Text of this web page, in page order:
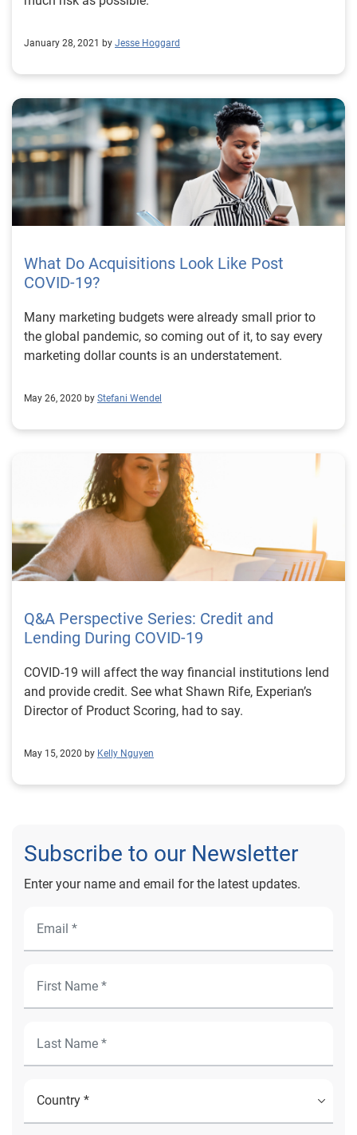
performance across all segments, helping the
strategies, lower their risk exposure and approve more
accounts. To learn how Experian can help your
organization make the best data-driven decisions, read
the full case study or visit us. Download case study
Visit us
January 28, 2021 by Jesse Hoggard
What Do Acquisitions Look Like Post
COVID-19?
Many marketing budgets were already small prior to
the global pandemic, so coming out of it, to say every
marketing dollar counts is an understatement.
May 26, 2020 by Stefani Wendel
Q&A Perspective Series: Credit and
Lending During COVID-19
COVID-19 will affect the way financial institutions lend
and provide credit. See what Shawn Rife, Experian’s
Director of Product Scoring, had to say.
May 15, 2020 by Kelly Nguyen
Subscribe to our Newsletter
Enter your name and email for the latest updates.